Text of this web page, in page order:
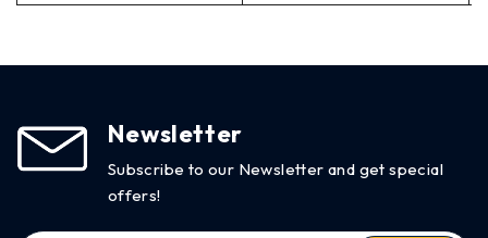
Newsletter
Subscribe to our Newsletter and get special
offers!